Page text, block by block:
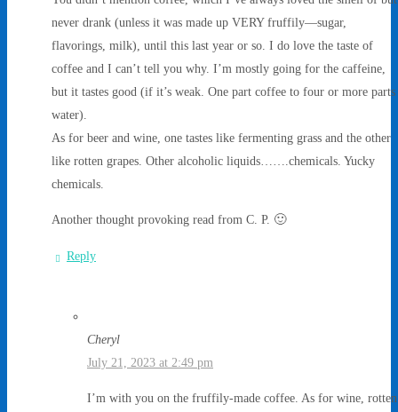
never drank (unless it was made up VERY fruffily—sugar,
flavorings, milk), until this last year or so. I do love the taste of
coffee and I can’t tell you why. I’m mostly going for the caffeine,
but it tastes good (if it’s weak. One part coffee to four or more parts
water).
As for beer and wine, one tastes like fermenting grass and the other
like rotten grapes. Other alcoholic liquids…….chemicals. Yucky
chemicals.
Another thought provoking read from C. P. 🙂
Reply
Cheryl
July 21, 2023 at 2:49 pm
I’m with you on the fruffily-made coffee. As for wine, rotten